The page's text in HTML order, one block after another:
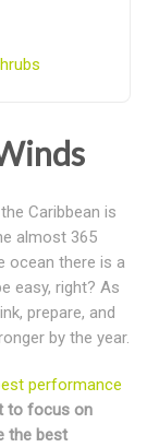
Caribbean is
almost 365
ocean there is a
easy, right? As
prepare, and
by the year.
performance
to focus on
the best